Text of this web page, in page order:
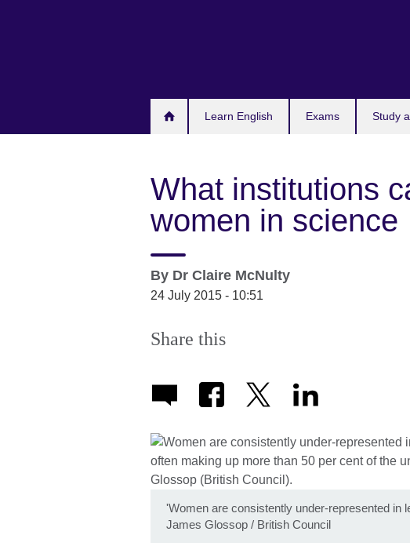
Learn English Exams Study
What institutions
women in science
By Dr Claire McNulty
24 July 2015 - 10:51
Share this
'Women are consistently under-represented in
James Glossop / British Council